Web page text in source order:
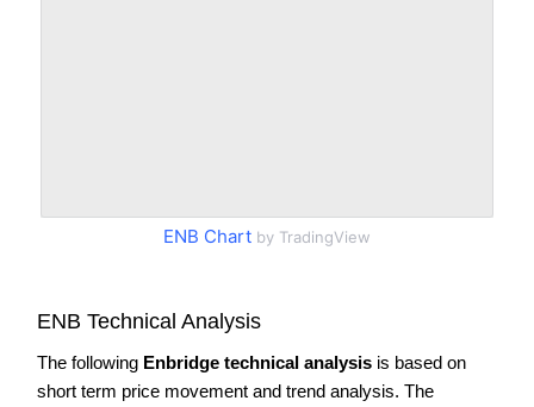
ENB Chart by TradingView
ENB Technical Analysis
The following Enbridge technical analysis is based on
short term price movement and trend analysis. The